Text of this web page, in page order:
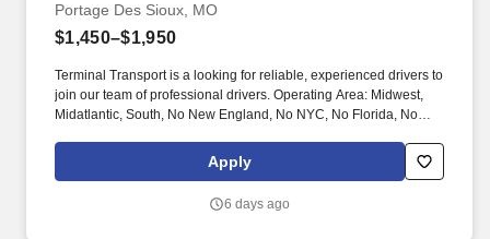
Portage Des Sioux, MO
$1,450–$1,950
Terminal Transport is a looking for reliable, experienced drivers to
join our team of professional drivers. Operating Area: Midwest,
Midatlantic, South, No New England, No NYC, No Florida, No
Apply
6 days ago